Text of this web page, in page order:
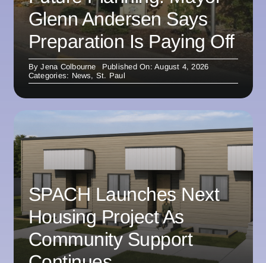
Glenn Andersen Says
Preparation Is Paying Off
ByJena Colbourne
Published On: August 4, 2026
Categories: News, St. Paul
SPACH Launches Next
Housing Project As
Community Support